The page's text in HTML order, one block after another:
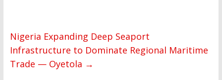
Nigeria Expanding Deep Seaport
Infrastructure to Dominate Regional Maritime
Trade — Oyetola →